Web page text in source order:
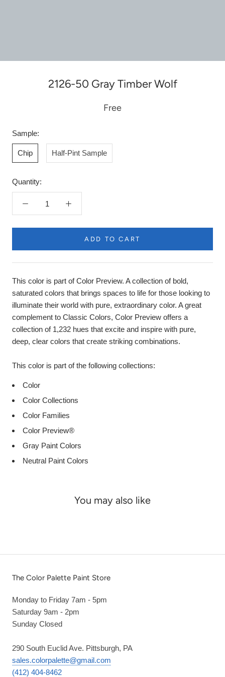
2126-50 Gray Timber Wolf
Free
Sample:
Chip Half-Pint Sample
Quantity:
ADD TO CART
Description
This color is part of Color Preview. A collection of bold,
saturated colors that brings spaces to life for those looking to
illuminate their world with pure, extraordinary color. A great
complement to Classic Colors, Color Preview offers a
collection of 1,232 hues that excite and inspire with pure,
deep, clear colors that create striking combinations.
This color is part of the following collections:
Color
Color Collections
Color Families
Color Preview®
Gray Paint Colors
Neutral Paint Colors
You may also like
The Color Palette Paint Store
Monday to Friday 7am - 5pm
Saturday 9am - 2pm
Sunday Closed
290 South Euclid Ave. Pittsburgh, PA
sales.colorpalette@gmail.com
(412) 404-8462